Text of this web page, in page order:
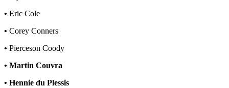
• Eric Cole
• Corey Conners
• Pierceson Coody
• Martin Couvra
• Hennie du Plessis